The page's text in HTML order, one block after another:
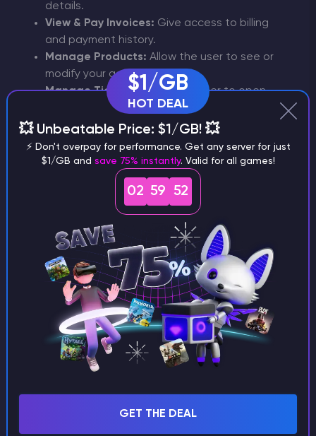
details.
View & Pay Invoices: Give access to billing
and payment history.
Manage Products: Allow the user to see or
modify your active services.
Manage Tickets:Enable the user to open
and reply to support tickets.
3. Send Invite:Click"Send Invite". The recipient
will receive an email to join your account.
$1/GB
HOT DEAL
💥 Unbeatable Price: $1/GB! 💥
⚡ Don't overpay for performance. Get any server for just
$1/GB and save 75% instantly. Valid for all games!
02 59 52
GET THE DEAL